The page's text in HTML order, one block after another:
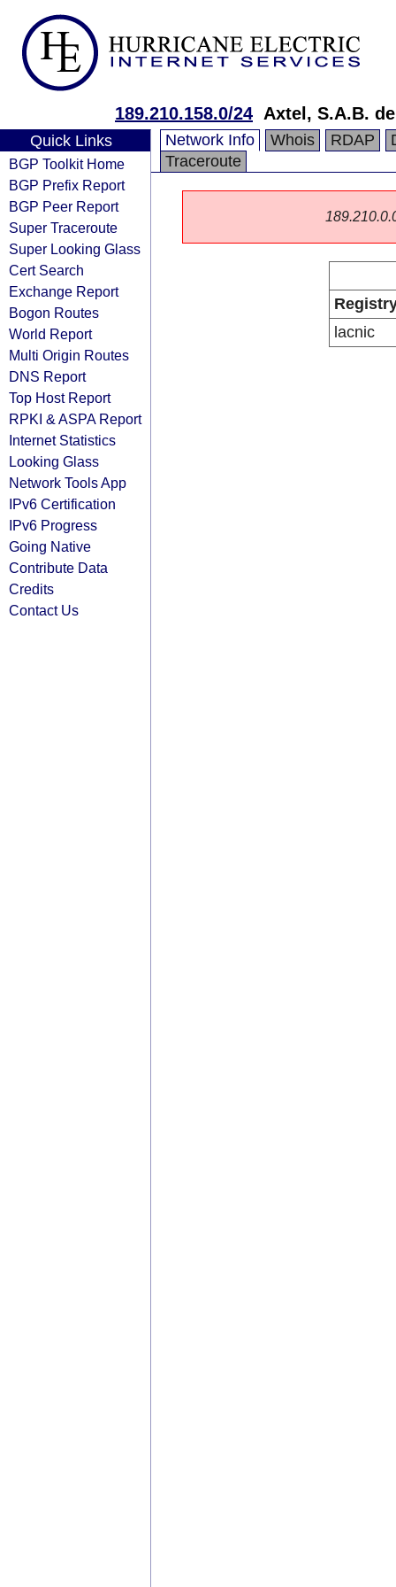
189.210.158.0/24 Axtel, S.A.B.
Quick Links
BGP Toolkit Home
BGP Prefix Report
BGP Peer Report
Super Traceroute
Super Looking Glass
Cert Search
Exchange Report
Bogon Routes
World Report
Multi Origin Routes
DNS Report
Top Host Report
RPKI & ASPA Report
Internet Statistics
Looking Glass
Network Tools App
IPv6 Certification
IPv6 Progress
Going Native
Contribute Data
Credits
Contact Us
Network Info Whois RDAP
Traceroute
lacnic